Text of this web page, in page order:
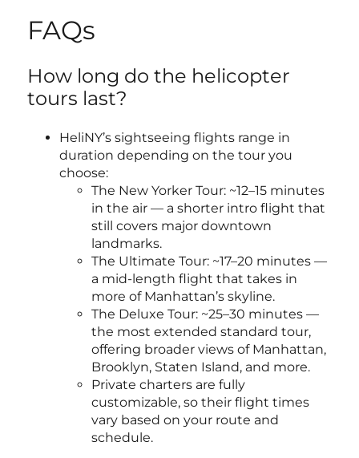
FAQs
How long do the helicopter
tours last?
HeliNY’s sightseeing flights range in
duration depending on the tour you
choose:
The New Yorker Tour: ~12–15 minutes
in the air — a shorter intro flight that
still covers major downtown
landmarks.
The Ultimate Tour: ~17–20 minutes —
a mid-length flight that takes in
more of Manhattan’s skyline.
The Deluxe Tour: ~25–30 minutes —
the most extended standard tour,
offering broader views of Manhattan,
Brooklyn, Staten Island, and more.
Private charters are fully
customizable, so their flight times
vary based on your route and
schedule.